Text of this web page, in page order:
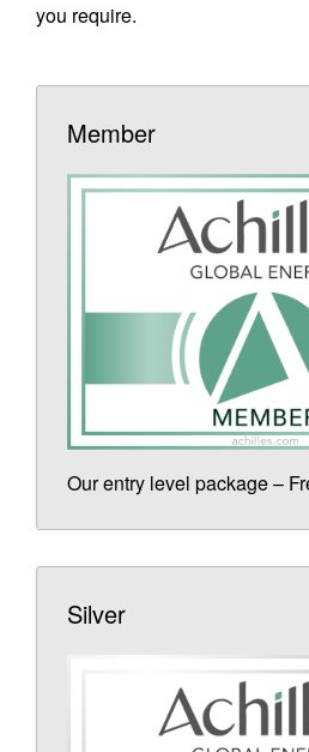
you require.
Member
Our entry level package –
Silver